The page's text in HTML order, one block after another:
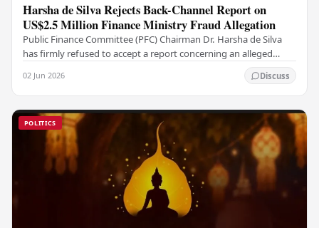
Harsha de Silva Rejects Back-Channel Report on
US$2.5 Million Finance Ministry Fraud Allegation
Public Finance Committee (PFC) Chairman Dr. Harsha de Silva
has firmly refused to accept a report concerning an alleged
02 Jun 2026 Discuss
POLITICS